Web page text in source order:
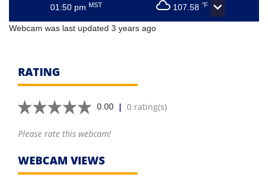
01:50 pmMST 107.58 °F
Webcam was last updated 3 years ago
RATING
0.00 | 0 rating(s)
Please rate this webcam!
WEBCAM VIEWS